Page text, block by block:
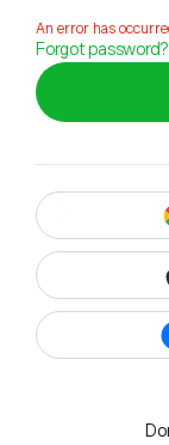
An error has
Forgot password?